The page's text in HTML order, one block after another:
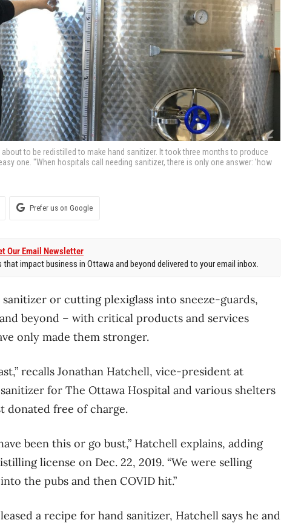
to be redistilled to make hand sanitizer. It took three months to produce
one. "When hospitals call needing sanitizer, there is only one answer: 'how
Prefer us on Google
Our Email Newsletter
impact business in Ottawa and beyond delivered to your email inbox.
or cutting plexiglass into sneeze-guards,
beyond – with critical products and services
only made them stronger.
recalls Jonathan Hatchell, vice-president at
for The Ottawa Hospital and various shelters
donated free of charge.
been this or go bust,” Hatchell explains, adding
license on Dec. 22, 2019. “We were selling
the pubs and then COVID hit.”
a recipe for hand sanitizer, Hatchell says he and